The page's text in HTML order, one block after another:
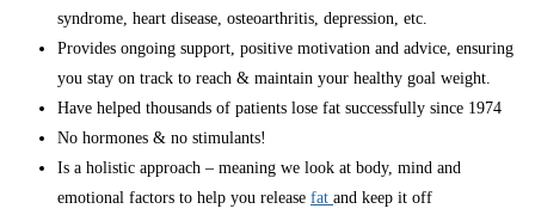
syndrome, heart disease, osteoarthritis, depression, etc.
Provides ongoing support, positive motivation and advice, ensuring
you stay on track to reach & maintain your healthy goal weight.
Have helped thousands of patients lose fat successfully since 1974
No hormones & no stimulants!
Is a holistic approach – meaning we look at body, mind and
emotional factors to help you release fat and keep it off